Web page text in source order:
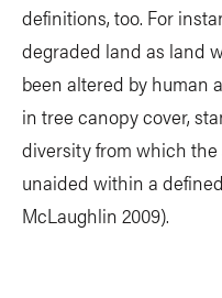
definitions, too. For
degraded land as land
been altered by human
in tree canopy cover,
diversity from which
unaided within a
McLaughlin 2009).